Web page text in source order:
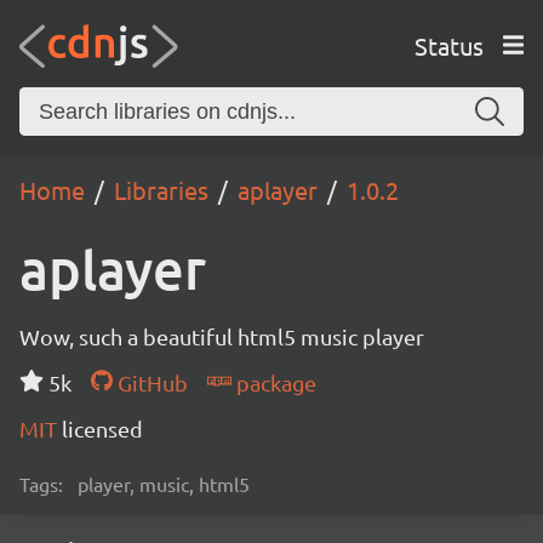
Status
Home Libraries aplayer 1.0.2
aplayer
Wow, such a beautiful html5 music player
5k
GitHub
package
MIT licensed
Tags: player, music, html5